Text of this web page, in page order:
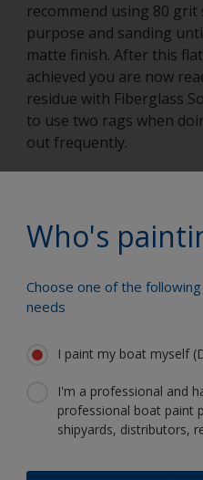
recommend using 80
purpose and sanding
matte finish. After this
achieved you are now
residue with Fiberglass
to use two rags when
out frequently.
areas:
Following the cleaning
Fiberglass Bottomkote
recommend applying 2
brush. Be sure to allow
between the coats. Also,
immersion times as
Bottomkote Aqua if in
Who's
Choose one of the
needs
I paint my boat myself
I'm a professional and
professional boat paint
shipyards, distributors,